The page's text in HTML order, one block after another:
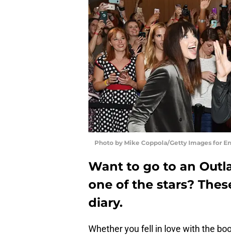
Photo by Mike Coppola/Getty Images for
Want to go to an
one of the stars?
diary.
Whether you fell in love with the